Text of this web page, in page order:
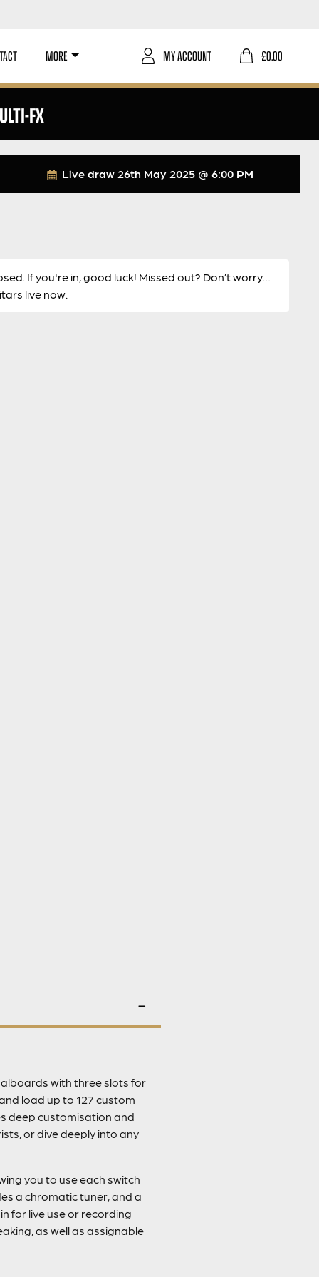
MORE £0.00
MY ACCOUNT
FX
Live draw 26th May 2025 @ 6:00 PM
If you're in, good luck! Missed out? Don’t worry…
live now.
with three slots for
load up to 127 custom
deep customisation and
or dive deeply into any
you to use each switch
a chromatic tuner, and a
for live use or recording
as well as assignable